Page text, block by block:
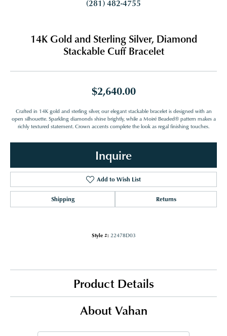
(281) 482-4755
14K Gold and Sterling Silver, Diamond
Stackable Cuff Bracelet
$2,640.00
Crafted in 14K gold and sterling silver, our elegant stackable bracelet is designed with an
open silhouette. Sparkling diamonds shine brightly, while a Moiré Beaded® pattern makes a
richly textured statement. Crown accents complete the look as regal finishing touches.
Inquire
Add to Wish List
Shipping Returns
Style #: 22478D03
Product Details
About Vahan